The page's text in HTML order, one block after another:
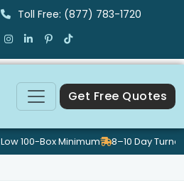
Toll Free: (877) 783-1720
Get Free Quotes
Low 100-Box Minimum
8–10 Day